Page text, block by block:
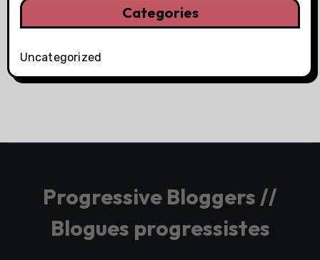
Categories
Uncategorized
Progressive Bloggers //
Blogues progressistes